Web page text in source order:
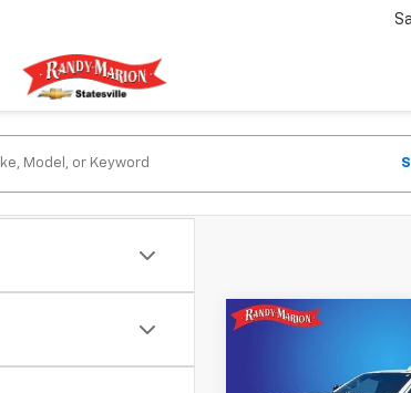
Silverado 2500 HD
KING OF
Compare Vehicle